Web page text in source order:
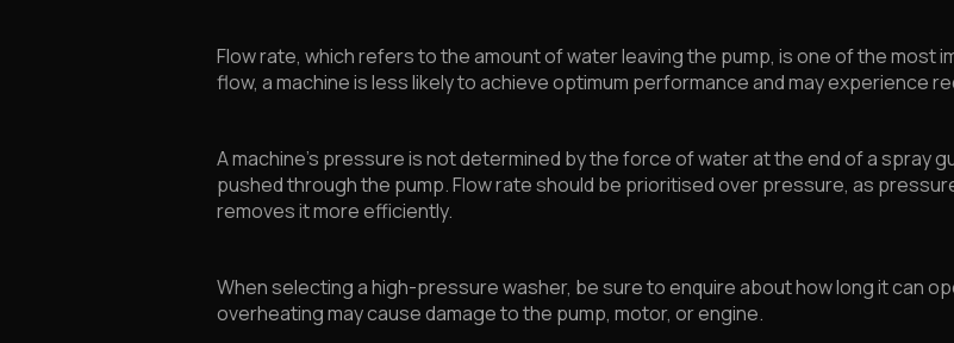
Flow rate, which refers to the amount of water leaving the pump, is one of the
flow, a machine is less likely to achieve optimum performance and may experience
A machine’s pressure is not determined by the force of water at the end of a spray
pushed through the pump. Flow rate should be prioritised over pressure, as
removes it more efficiently.
When selecting a high-pressure washer, be sure to enquire about how long it can
overheating may cause damage to the pump, motor, or engine.